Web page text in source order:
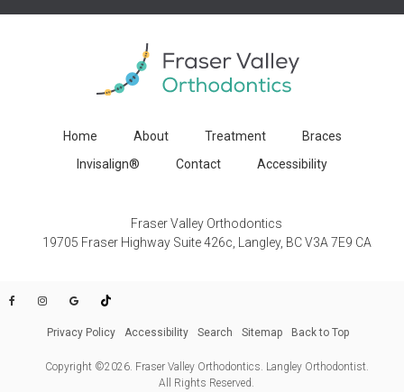
Home About Treatment
Braces
Invisalign®
Contact Accessibility
Fraser Valley Orthodontics
19705 Fraser Highway Suite 426c Langley BC V3A 7E9 CA
Privacy Policy Accessibility Search Sitemap Back to Top
Copyright ©2026. Fraser Valley Orthodontics. Langley Orthodontist.
All Rights Reserved.